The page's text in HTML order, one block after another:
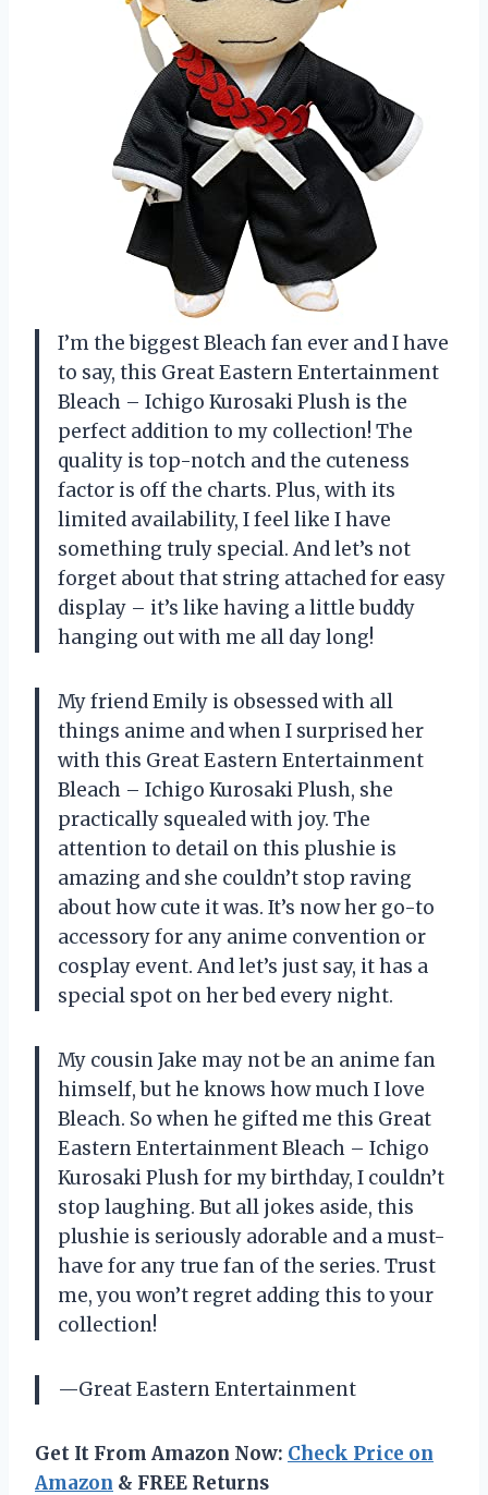
I’m the biggest Bleach fan ever and I have
to say, this Great Eastern Entertainment
Bleach – Ichigo Kurosaki Plush is the
perfect addition to my collection! The
quality is top-notch and the cuteness
factor is off the charts. Plus, with its
limited availability, I feel like I have
something truly special. And let’s not
forget about that string attached for easy
display – it’s like having a little buddy
hanging out with me all day long!
My friend Emily is obsessed with all
things anime and when I surprised her
with this Great Eastern Entertainment
Bleach – Ichigo Kurosaki Plush, she
practically squealed with joy. The
attention to detail on this plushie is
amazing and she couldn’t stop raving
about how cute it was. It’s now her go-to
accessory for any anime convention or
cosplay event. And let’s just say, it has a
special spot on her bed every night.
My cousin Jake may not be an anime fan
himself, but he knows how much I love
Bleach. So when he gifted me this Great
Eastern Entertainment Bleach – Ichigo
Kurosaki Plush for my birthday, I couldn’t
stop laughing. But all jokes aside, this
plushie is seriously adorable and a must-
have for any true fan of the series. Trust
me, you won’t regret adding this to your
collection!
—Great Eastern Entertainment
Get It From Amazon Now: Check Price on
Amazon & FREE Returns